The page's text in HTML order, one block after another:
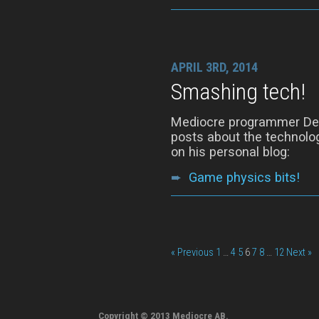
APRIL 3RD, 2014
Smashing tech!
Mediocre programmer
posts about the
on his personal blog:
➨ Game physics bits!
« Previous 1 … 4 5 67 8 … 12 Next »
Copyright © 2013 Mediocre AB.